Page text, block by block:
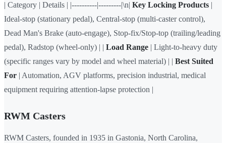
| Category | Details | |----------|---------|\n| Key Locking Products |
Ideal-stop (stationary pedal), Central-stop (multi-caster control),
Dead Man's Brake (auto-engage), Stop-fix/Stop-top (trailing/leading
pedal), Radstop (wheel-only) | | Load Range | Light-to-heavy duty
(specific ranges vary by model and wheel material) | | Best Suited
For | Automation, AGV platforms, precision industrial, medical
equipment requiring attention-lapse protection |
RWM Casters
RWM Casters, founded in 1935 in Gastonia, North Carolina,